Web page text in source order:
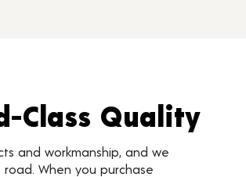
Class Quality
and workmanship, and we
When you purchase